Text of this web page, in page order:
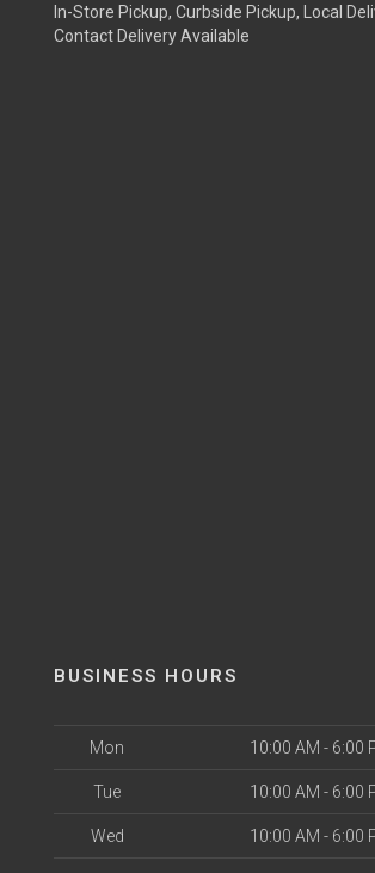
In-Store Pickup, Curbside Pickup, Local
Contact Delivery Available
BUSINESS HOURS
Mon 10:00 AM - 6:00
Tue 10:00 AM - 6:00
Wed 10:00 AM - 6:00